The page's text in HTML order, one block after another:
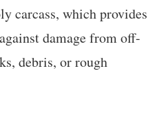
carcass, which provides
damage from off-
debris, or rough